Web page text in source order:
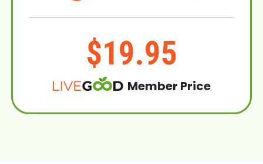
$19.95
Member Price